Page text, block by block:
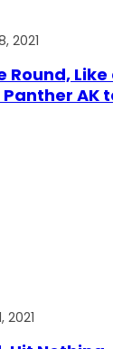
2021
Round,
Panther
2021